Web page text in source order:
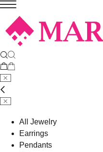
All Jewelry
Earrings
Pendants